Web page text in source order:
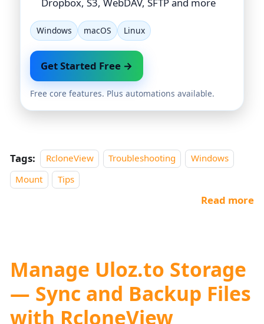
Windows macOS Linux
Get Started Free →
Free core features. Plus automations available.
Tags: RcloneView Troubleshooting
Windows
Mount
Tips
Read more
Manage Uloz.to Storage
— Sync and Backup Files
with RcloneView